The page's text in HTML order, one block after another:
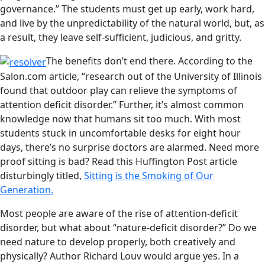
governance.” The students must get up early, work hard,
and live by the unpredictability of the natural world, but, as
a result, they leave self-sufficient, judicious, and gritty.
The benefits don’t end there. According to the
Salon.com article, “research out of the University of Illinois
found that outdoor play can relieve the symptoms of
attention deficit disorder.” Further, it’s almost common
knowledge now that humans sit too much. With most
students stuck in uncomfortable desks for eight hour
days, there’s no surprise doctors are alarmed. Need more
proof sitting is bad? Read this Huffington Post article
disturbingly titled, Sitting is the Smoking of Our
Generation.
Most people are aware of the rise of attention-deficit
disorder, but what about “nature-deficit disorder?” Do we
need nature to develop properly, both creatively and
physically? Author Richard Louv would argue yes. In a